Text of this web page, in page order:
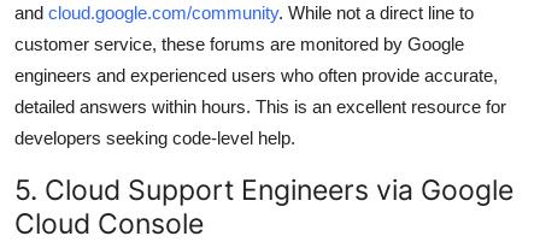
and cloud.google.com/community. While not a direct line to
customer service, these forums are monitored by Google
engineers and experienced users who often provide accurate,
detailed answers within hours. This is an excellent resource for
developers seeking code-level help.
5. Cloud Support Engineers via Google
Cloud Console